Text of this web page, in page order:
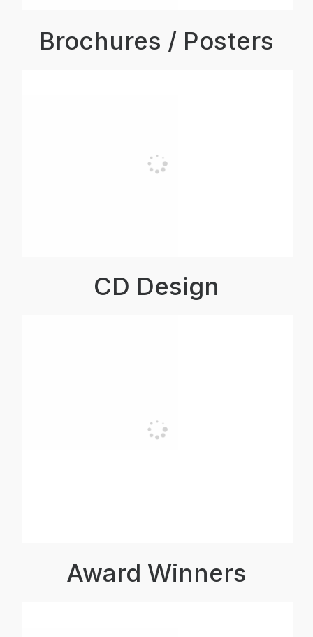
Brochures / Posters
CD Design
Award Winners